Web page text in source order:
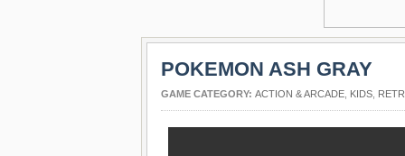
POKEMON ASH GRAY
GAME CATEGORY: ACTION & ARCADE KIDS